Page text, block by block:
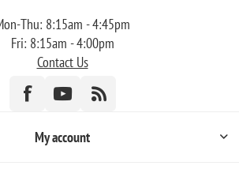
Thu: 8:15am - 4:45pm
Fri: 8:15am - 4:00pm
Contact Us
My account